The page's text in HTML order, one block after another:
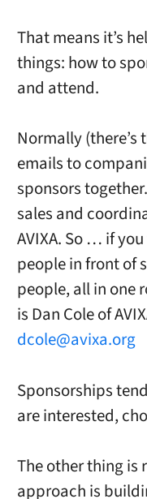
That means it’s
things: how to
and attend.
Normally
emails to
sponsors
sales and
AVIXA. So … if
people in front of
people, all in one
is Dan Cole of
dcole@avixa.org
Sponsorships
are interested,
The other thing
approach is